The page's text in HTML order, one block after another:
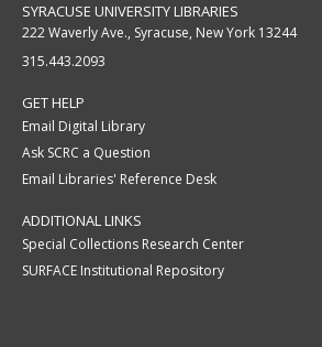
SYRACUSE UNIVERSITY LIBRARIES
222 Waverly Ave., Syracuse, New York 13244
315.443.2093
GET HELP
Email Digital Library
Ask SCRC a Question
Email Libraries' Reference Desk
ADDITIONAL LINKS
Special Collections Research Center
SURFACE Institutional Repository